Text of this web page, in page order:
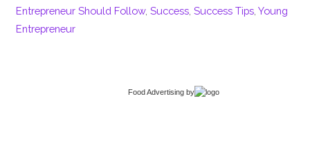
Entrepreneur Should Follow,Success ,Success Tips ,Young
Entrepreneur
Food Advertising by